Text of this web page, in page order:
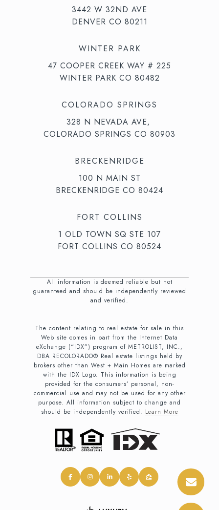
3442 W 32ND AVE
DENVER CO 80211
WINTER PARK
47 COOPER CREEK WAY # 225
WINTER PARK CO 80482
COLORADO SPRINGS
328 N NEVADA AVE,
COLORADO SPRINGS CO 80903
BRECKENRIDGE
100 N MAIN ST
BRECKENRIDGE CO 80424
FORT COLLINS
1 OLD TOWN SQ STE 107
FORT COLLINS CO 80524
All information is deemed reliable but not
guaranteed and should be independently reviewed
and verified.
The content relating to real estate for sale in this
Web site comes in part from the Internet Data
eXchange (“IDX”) program of METROLIST, INC.,
DBA RECOLORADO® Real estate listings held by
brokers other than West + Main Homes are marked
with the IDX Logo. This information is being
provided for the consumers’ personal, non-
commercial use and may not be used for any other
purpose. All information subject to change and
should be independently verified. Learn More